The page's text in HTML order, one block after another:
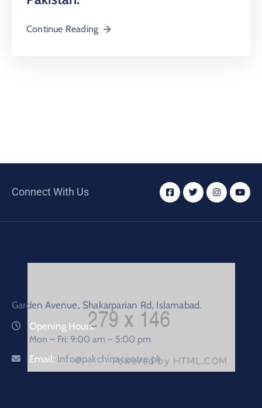
Continue Reading
Connect With Us
Garden Avenue, Shakarparian Rd, Islamabad.
Opening Hours:
Mon – Fri: 9:00 am – 5:00 pm
Email: Info@pakchinacentre.pk